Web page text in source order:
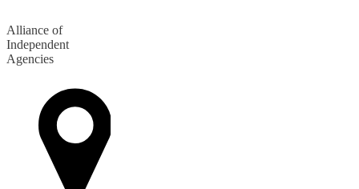
Alliance of
Independent
Agencies